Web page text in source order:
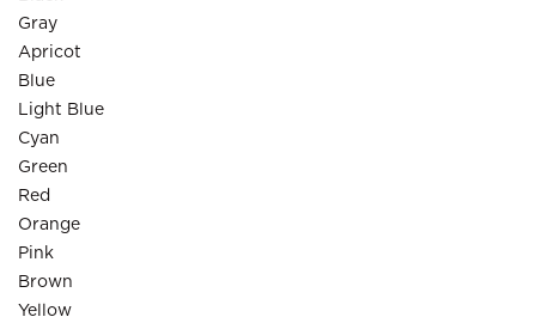
Gray
Apricot
Blue
Light Blue
Cyan
Green
Red
Orange
Pink
Brown
Yellow